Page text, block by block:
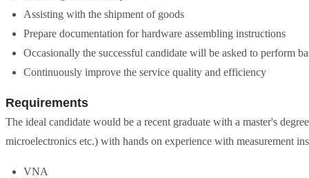
Assisting with the shipment of goods
Prepare documentation for hardware assembling instructions
Occasionally the successful candidate will be asked to perform
Continuously improve the service quality and efficiency
Requirements
The ideal candidate would be a recent graduate with a master's
microelectronics etc.) with hands on experience with measurement
VNA